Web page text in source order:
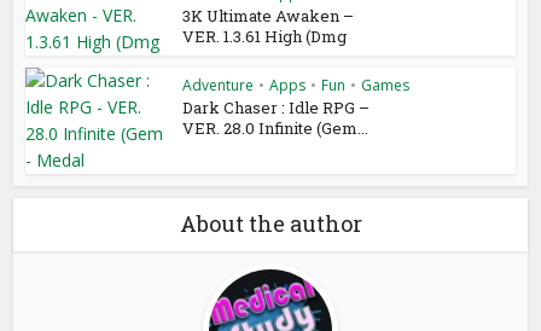
3K Ultimate Awaken –
VER. 1.3.61 High (Dmg
Adventure • Apps • Fun • Games
Dark Chaser : Idle RPG –
VER. 28.0 Infinite (Gem...
About the author